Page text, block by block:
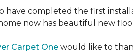
have completed the first
home now has beautiful new
Carpet One would like to